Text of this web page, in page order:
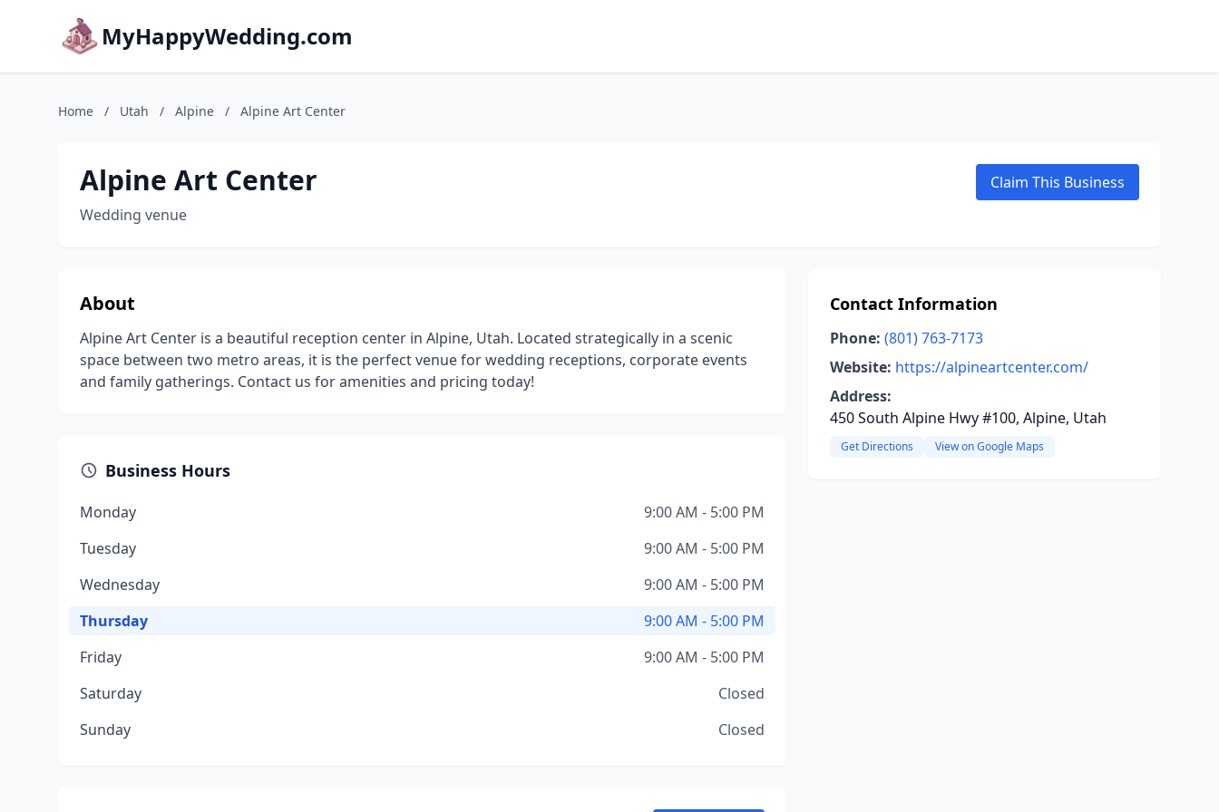
MyHappyWedding.com
Home / Utah / Alpine / Alpine Art Center
Alpine Art Center
Wedding venue
Claim This Business
About
Alpine Art Center is a beautiful reception center in Alpine, Utah. Located strategically in a scenic
space between two metro areas, it is the perfect venue for wedding receptions, corporate events
and family gatherings. Contact us for amenities and pricing today!
Business Hours
Monday
9:00 AM - 5:00 PM
Tuesday
9:00 AM - 5:00 PM
Wednesday
9:00 AM - 5:00 PM
Thursday
9:00 AM - 5:00 PM
Friday
9:00 AM - 5:00 PM
Saturday
Closed
Sunday
Closed
Contact Information
Phone: (801) 763-7173
Website: https://alpineartcenter.com/
Address:
450 South Alpine Hwy #100, Alpine, Utah
Get Directions View on Google Maps